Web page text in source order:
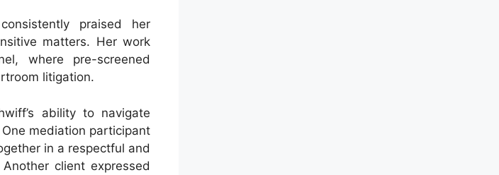
praised her
matters. Her work
where pre-screened
litigation.
ability to navigate
mediation participant
in a respectful and
client expressed